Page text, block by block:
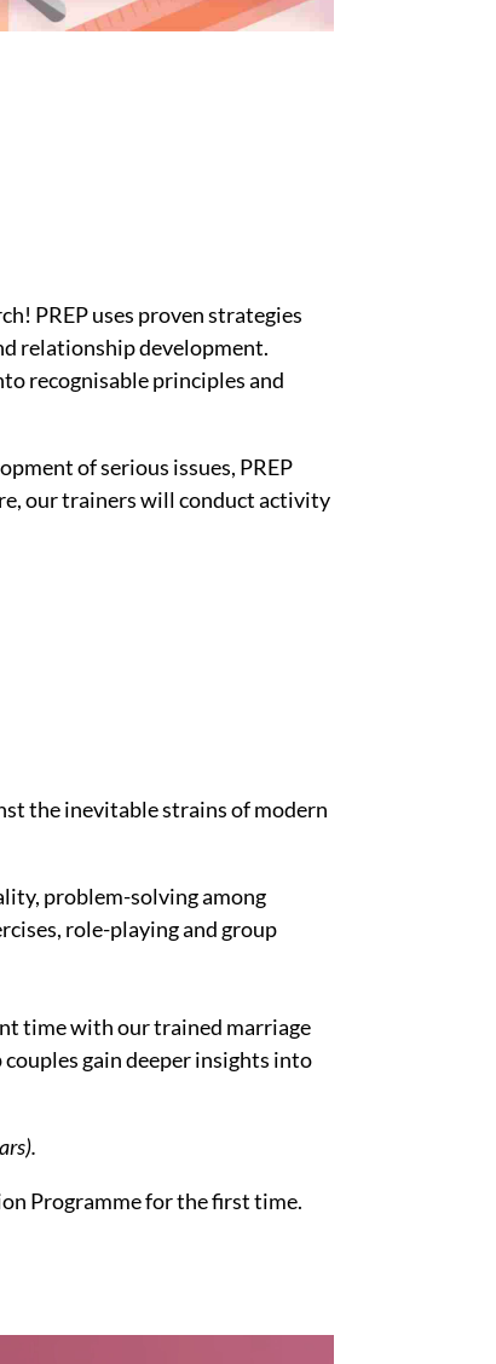
PREP uses proven strategies
relationship development.
recognisable principles and
of serious issues, PREP
our trainers will conduct activity
the inevitable strains of modern
problem-solving among
role-playing and group
time with our trained marriage
gain deeper insights into
Programme for the first time.